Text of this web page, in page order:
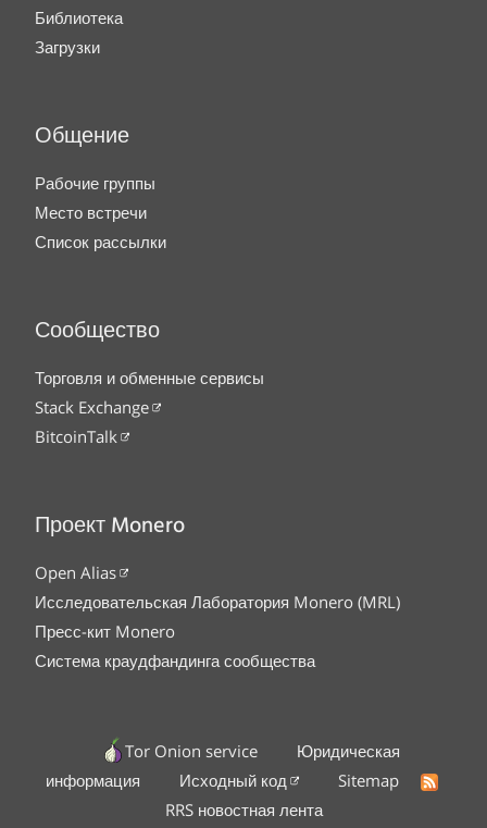
Библиотека
Загрузки
Общение
Рабочие группы
Место встречи
Список рассылки
Сообщество
Торговля и обменные сервисы
Stack Exchange
BitcoinTalk
Проект Monero
Open Alias
Исследовательская Лаборатория Monero (MRL)
Пресс-кит Monero
Система краудфандинга сообщества
Tor Onion service
Юридическая
информация
Исходный код
Sitemap
RRS новостная лента